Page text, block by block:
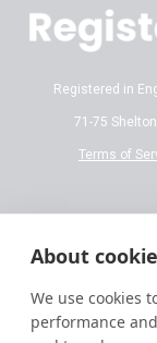
Registered in
71-75
Terms of
ensure the
This information
About
We use cookies
performance